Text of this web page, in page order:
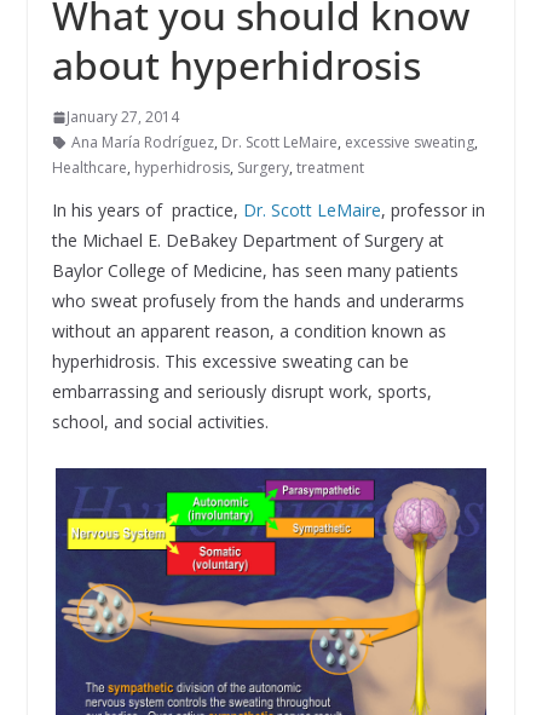
What you should know
about hyperhidrosis
January 27, 2014
Ana María Rodríguez, Dr. Scott LeMaire, excessive sweating,
Healthcare, hyperhidrosis, Surgery, treatment
In his years of practice, Dr. Scott LeMaire, professor in
the Michael E. DeBakey Department of Surgery at
Baylor College of Medicine, has seen many patients
who sweat profusely from the hands and underarms
without an apparent reason, a condition known as
hyperhidrosis. This excessive sweating can be
embarrassing and seriously disrupt work, sports,
school, and social activities.